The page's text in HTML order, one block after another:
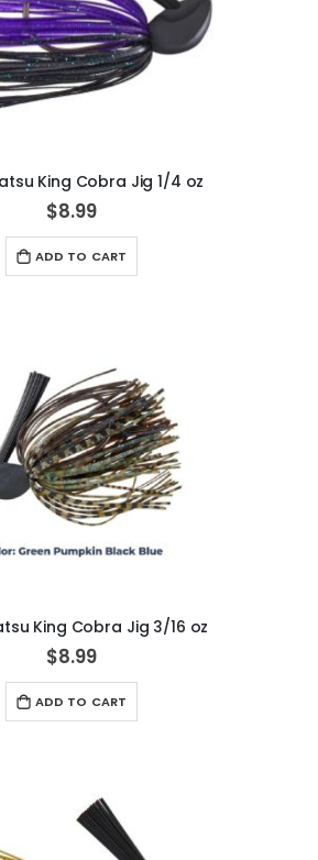
King Cobra Jig 1/4 oz
$8.99
ADD TO CART
King Cobra Jig 3/16 oz
$8.99
ADD TO CART